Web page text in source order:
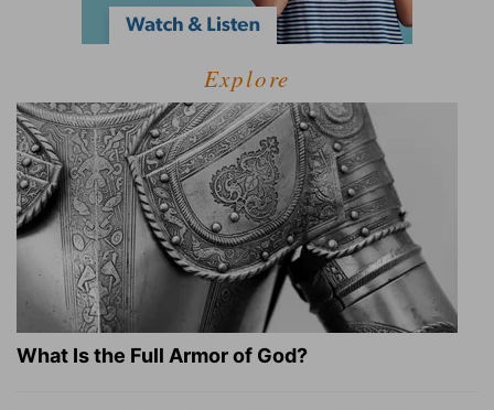
Explore
What Is the Full Armor of God?